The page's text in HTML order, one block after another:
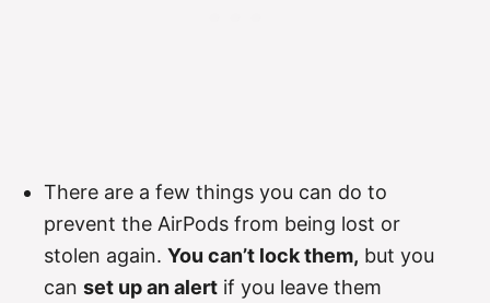
There are a few things you can do to
prevent the AirPods from being lost or
stolen again. You can’t lock them, but you
can set up an alert if you leave them